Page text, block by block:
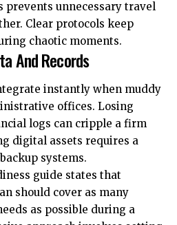
prevents unnecessary travel
Clear protocols keep
chaotic moments.
And Records
instantly when muddy
offices. Losing
logs can cripple a firm
digital assets requires a
systems.
guide states that
should cover as many
as possible during a